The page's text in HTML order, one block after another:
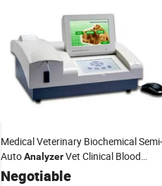
Medical Veterinary Biochemical Semi-
AutoAnalyzerVet Clinical Blood
Biochemistry Analyzer
Negotiable